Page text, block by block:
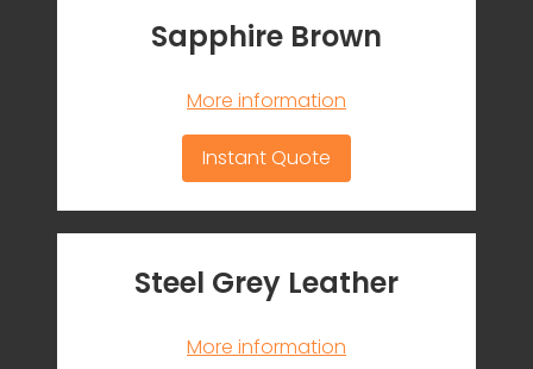
Sapphire Brown
More information
Instant Quote
Steel Grey Leather
More information